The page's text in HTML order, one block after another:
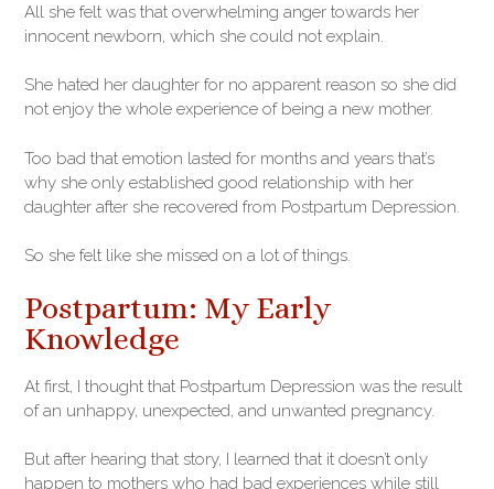
All she felt was that overwhelming anger towards her
innocent newborn, which she could not explain.
She hated her daughter for no apparent reason so she did
not enjoy the whole experience of being a new mother.
Too bad that emotion lasted for months and years that’s
why she only established good relationship with her
daughter after she recovered from Postpartum Depression.
So she felt like she missed on a lot of things.
Postpartum: My Early
Knowledge
At first, I thought that Postpartum Depression was the result
of an unhappy, unexpected, and unwanted pregnancy.
But after hearing that story, I learned that it doesn’t only
happen to mothers who had bad experiences while still